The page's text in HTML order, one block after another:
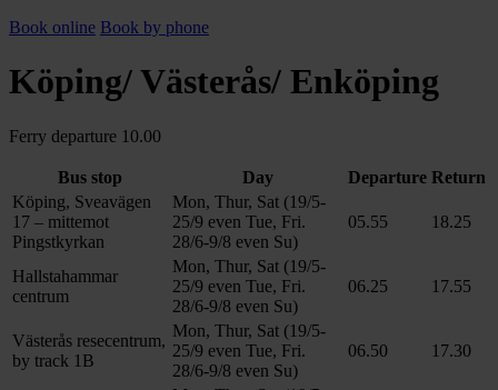
Book online Book by phone
Köping/ Västerås/ Enköping
Ferry departure 10.00
Bus stop Day Departure Return
Köping, Sveavägen
17 – mittemot
Pingstkyrkan
Mon, Thur, Sat (19/5-
25/9 even Tue, Fri.
28/6-9/8 even Su)
05.55 18.25
Hallstahammar
centrum
Mon, Thur, Sat (19/5-
25/9 even Tue, Fri.
28/6-9/8 even Su)
06.25 17.55
Västerås resecentrum,
by track 1B
Mon, Thur, Sat (19/5-
25/9 even Tue, Fri.
28/6-9/8 even Su)
06.50 17.30